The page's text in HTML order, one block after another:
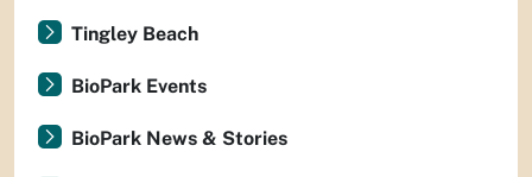
Tingley Beach
BioPark Events
BioPark News & Stories